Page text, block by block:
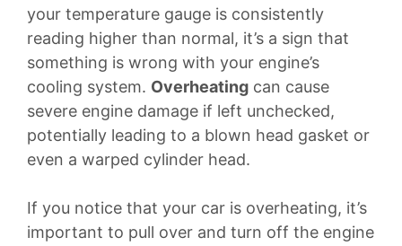
your temperature gauge is consistently
reading higher than normal, it’s a sign that
something is wrong with your engine’s
cooling system. Overheating can cause
severe engine damage if left unchecked,
potentially leading to a blown head gasket or
even a warped cylinder head.
If you notice that your car is overheating, it’s
important to pull over and turn off the engine